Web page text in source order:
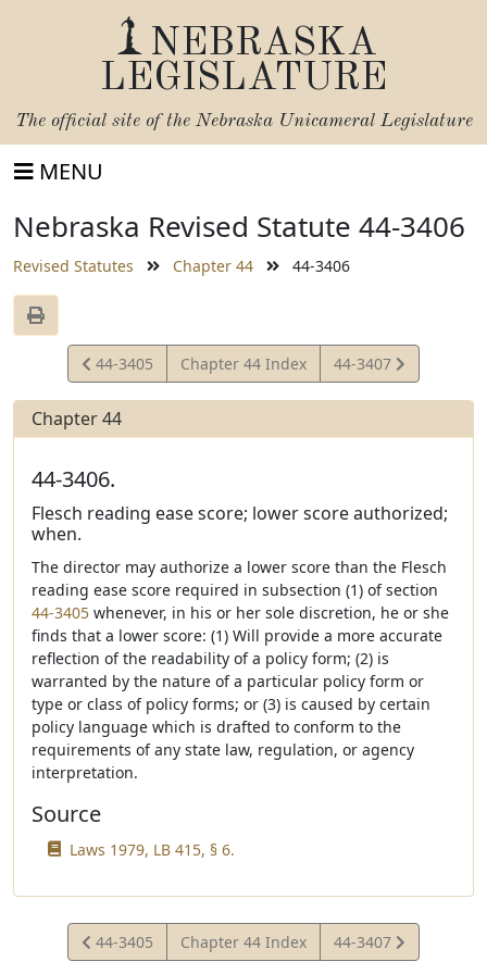
NEBRASKA
LEGISLATURE
The official site of the Nebraska Unicameral Legislature
MENU
Nebraska Revised Statute 44-3406
Revised Statutes Chapter 44 44-3406
View
Statute
44-3405 Chapter 44 Index
View
Statute
44-3407
Chapter 44
44-3406.
Flesch reading ease score; lower score authorized;
when.
The director may authorize a lower score than the Flesch
reading ease score required in subsection (1) of section
44-3405 whenever, in his or her sole discretion, he or she
finds that a lower score: (1) Will provide a more accurate
reflection of the readability of a policy form; (2) is
warranted by the nature of a particular policy form or
type or class of policy forms; or (3) is caused by certain
policy language which is drafted to conform to the
requirements of any state law, regulation, or agency
interpretation.
Source
Laws 1979, LB 415, § 6.
View
Statute
44-3405 Chapter 44 Index
View
Statute
44-3407